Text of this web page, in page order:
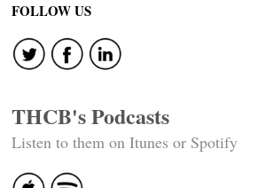
FOLLOW US
THCB's Podcasts
Listen to them on Itunes or Spotify